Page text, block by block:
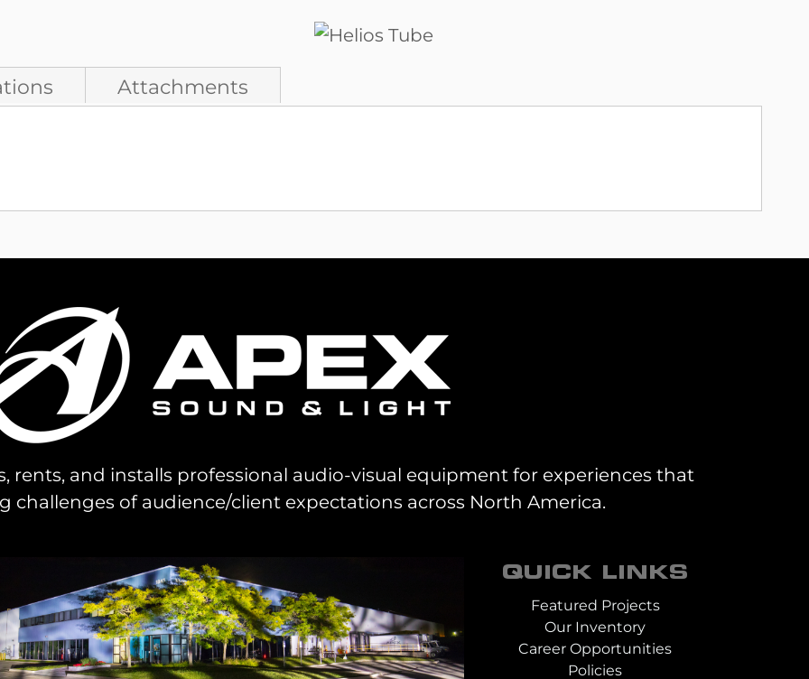
Attachments
rents, and installs professional audio-visual equipment for experiences that
challenges of audience/client expectations across North America.
QUICK LINKS
Featured Projects
Our Inventory
Career Opportunities
Policies